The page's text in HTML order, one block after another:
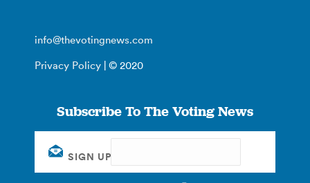
info@thevotingnews.com
Privacy Policy | © 2020
Subscribe To The Voting News